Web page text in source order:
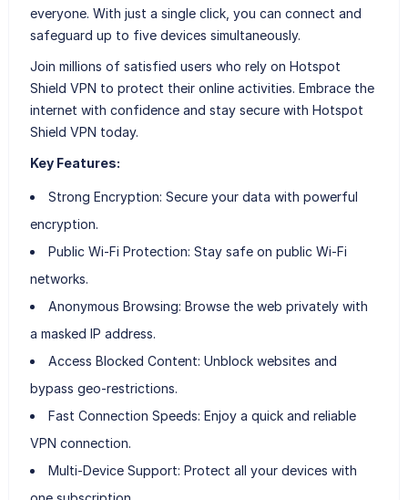
everyone. With just a single click, you can connect and
safeguard up to five devices simultaneously.
Join millions of satisfied users who rely on Hotspot
Shield VPN to protect their online activities. Embrace the
internet with confidence and stay secure with Hotspot
Shield VPN today.
Key Features:
Strong Encryption: Secure your data with powerful
encryption.
Public Wi-Fi Protection: Stay safe on public Wi-Fi
networks.
Anonymous Browsing: Browse the web privately with
a masked IP address.
Access Blocked Content: Unblock websites and
bypass geo-restrictions.
Fast Connection Speeds: Enjoy a quick and reliable
VPN connection.
Multi-Device Support: Protect all your devices with